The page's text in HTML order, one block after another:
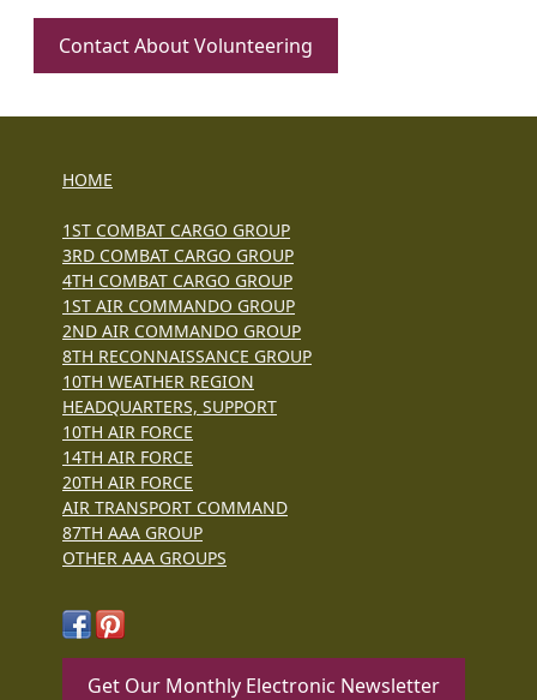
Contact About Volunteering
HOME
1ST COMBAT CARGO GROUP
3RD COMBAT CARGO GROUP
4TH COMBAT CARGO GROUP
1ST AIR COMMANDO GROUP
2ND AIR COMMANDO GROUP
8TH RECONNAISSANCE GROUP
10TH WEATHER REGION
HEADQUARTERS, SUPPORT
10TH AIR FORCE
14TH AIR FORCE
20TH AIR FORCE
AIR TRANSPORT COMMAND
87TH AAA GROUP
OTHER AAA GROUPS
Get Our Monthly Electronic Newsletter